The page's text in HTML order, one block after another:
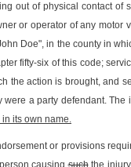
out of physical contact
or operator of any
Doe", in the county in
fifty-six of this code;
the action is brought, and
were a party defendant.
in its own name.
or provisions
causingsuch the